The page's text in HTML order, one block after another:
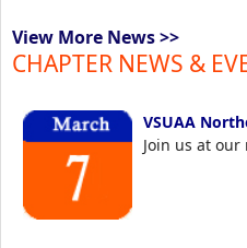
View More News >>
CHAPTER NEWS &
VSUAA
Join us at